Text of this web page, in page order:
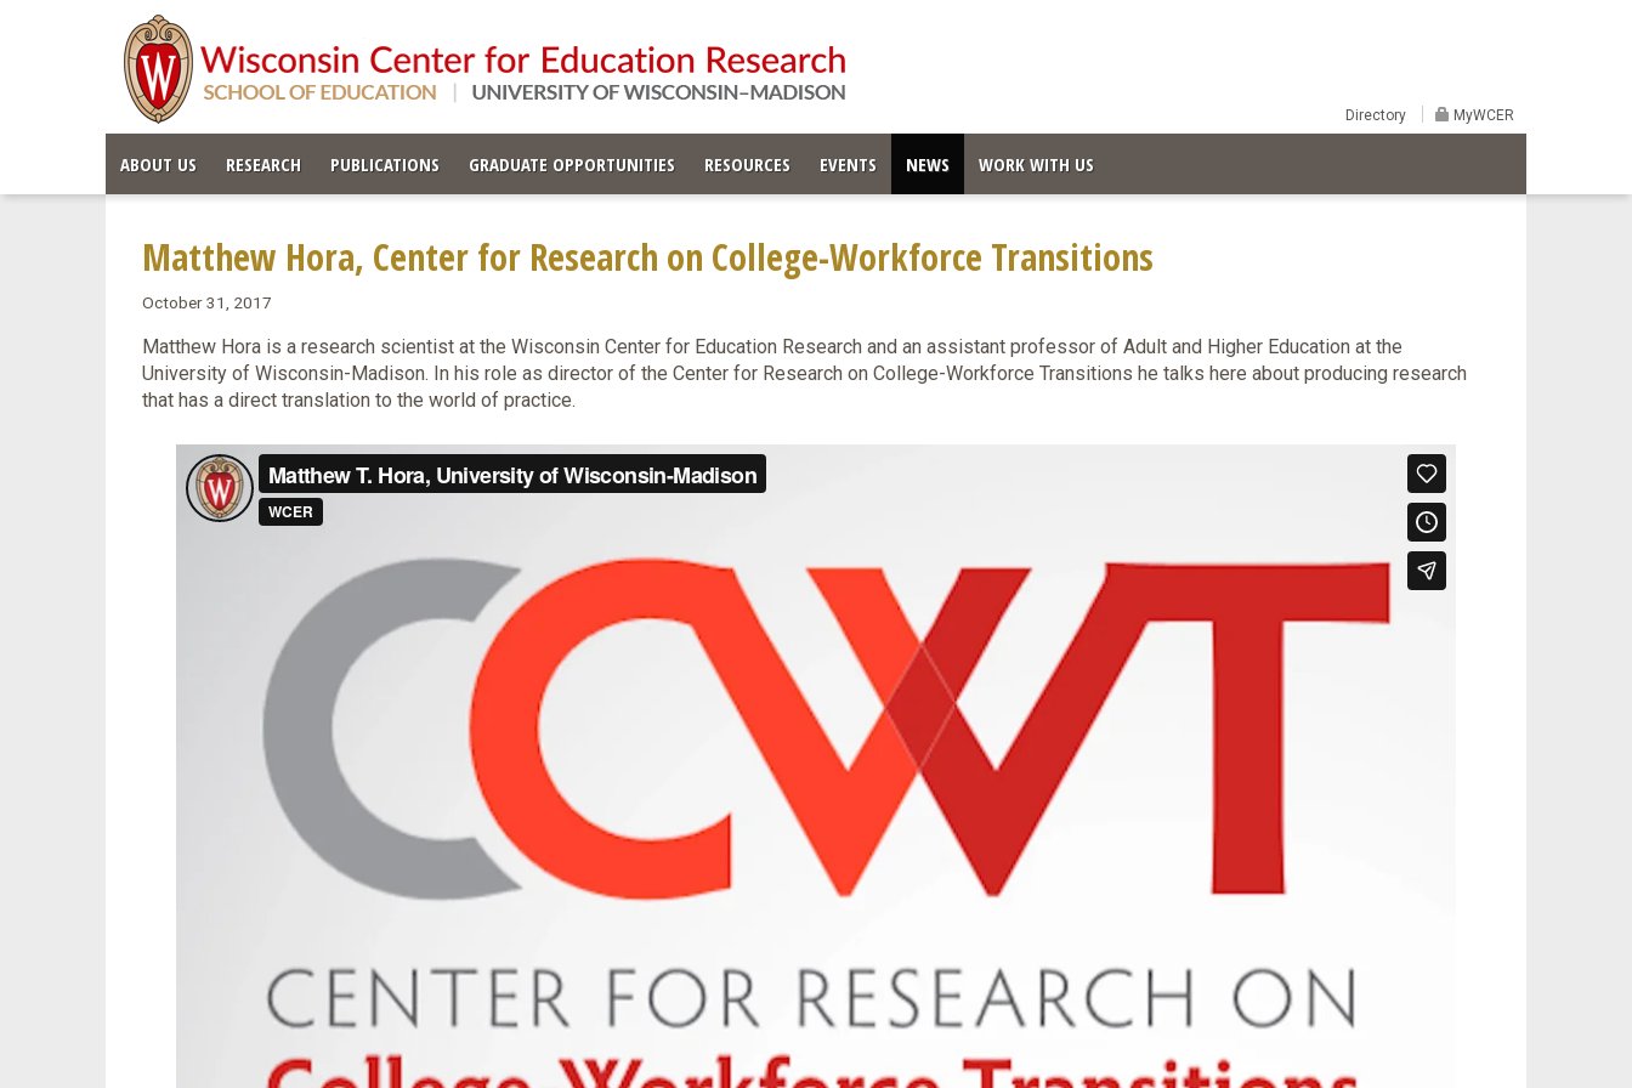
Directory MyWCER
ABOUT US RESEARCH PUBLICATIONS GRADUATE OPPORTUNITIES RESOURCES EVENTS NEWS WORK WITH US
Matthew Hora, Center for Research on College-Workforce Transitions
October 31, 2017
Matthew Hora is a research scientist at the Wisconsin Center for Education Research and an assistant professor of Adult and Higher Education at the
University of Wisconsin-Madison. In his role as director of the Center for Research on College-Workforce Transitions he talks here about producing research
that has a direct translation to the world of practice.